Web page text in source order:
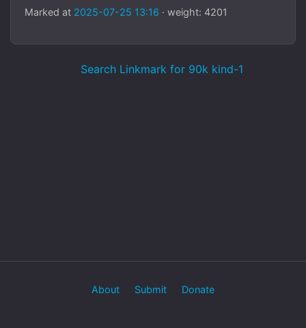
Marked at 2025-07-25 13:16 · weight: 4201
Search Linkmark for 90k kind-1
About Submit Donate